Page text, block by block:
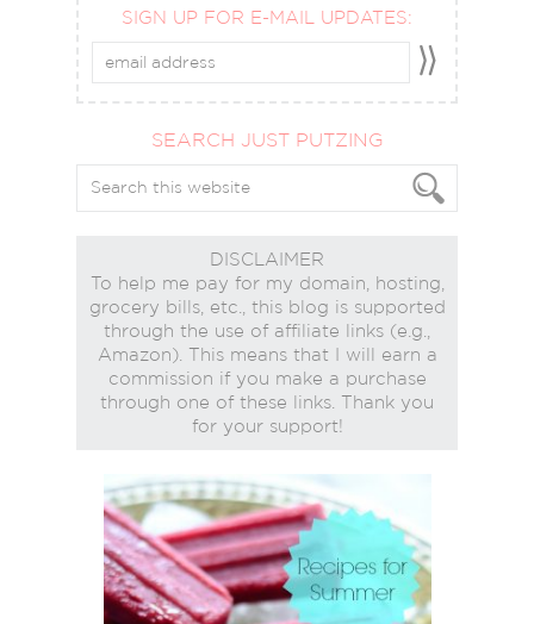
SIGN UP FOR E-MAIL UPDATES:
SEARCH JUST PUTZING
DISCLAIMER
To help me pay for my domain, hosting,
grocery bills, etc., this blog is supported
through the use of affiliate links (e.g.,
Amazon). This means that I will earn a
commission if you make a purchase
through one of these links. Thank you
for your support!